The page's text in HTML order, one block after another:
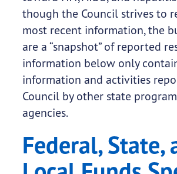
though the Council strives to
most recent information, the
are a “snapshot” of reported
information below only
information and activities
Council by other state
agencies.
Federal, State,